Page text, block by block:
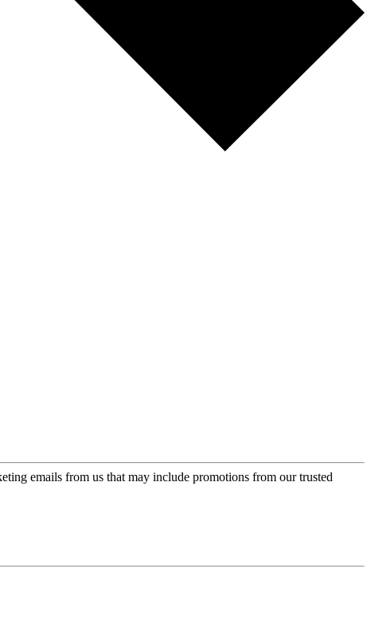
emails from us that may include promotions from our trusted